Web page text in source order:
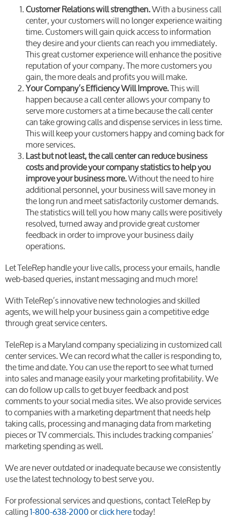
Customer Relations will strengthen.With a business call
center, your customers will no longer experience waiting
time. Customers will gain quick access to information
they desire and your clients can reach you immediately.
This great customer experience will enhance the positive
reputation of your company. The more customers you
gain, the more deals and profits you will make.
Your Company’s Efficiency Will Improve.This will
happen because a call center allows your company to
serve more customers at a time because the call center
can take growing calls and dispense services in less time.
This will keep your customers happy and coming back for
more services.
Last but not least, the call center can reduce business
costs and provide your company statistics to help you
improve your business more.Without the need to hire
additional personnel, your business will save money in
the long run and meet satisfactorily customer demands.
The statistics will tell you how many calls were positively
resolved, turned away and provide great customer
feedback in order to improve your business daily
operations.
Let TeleRep handle your live calls, process your emails, handle
web-based queries, instant messaging and much more!
With TeleRep’s innovative new technologies and skilled
agents, we will help your business gain a competitive edge
through great service centers.
TeleRep is a Maryland company specializing in customized call
center services. We can record what the caller is responding to,
the time and date. You can use the report to see what turned
into sales and manage easily your marketing profitability. We
can do follow up calls to get buyer feedback and post
comments to your social media sites. We also provide services
to companies with a marketing department that needs help
taking calls, processing and managing data from marketing
pieces or TV commercials. This includes tracking companies’
marketing spending as well.
We are never outdated or inadequate because we consistently
use the latest technology to best serve you.
For professional services and questions, contact TeleRep by
calling1-800-638-2000orclick heretoday!